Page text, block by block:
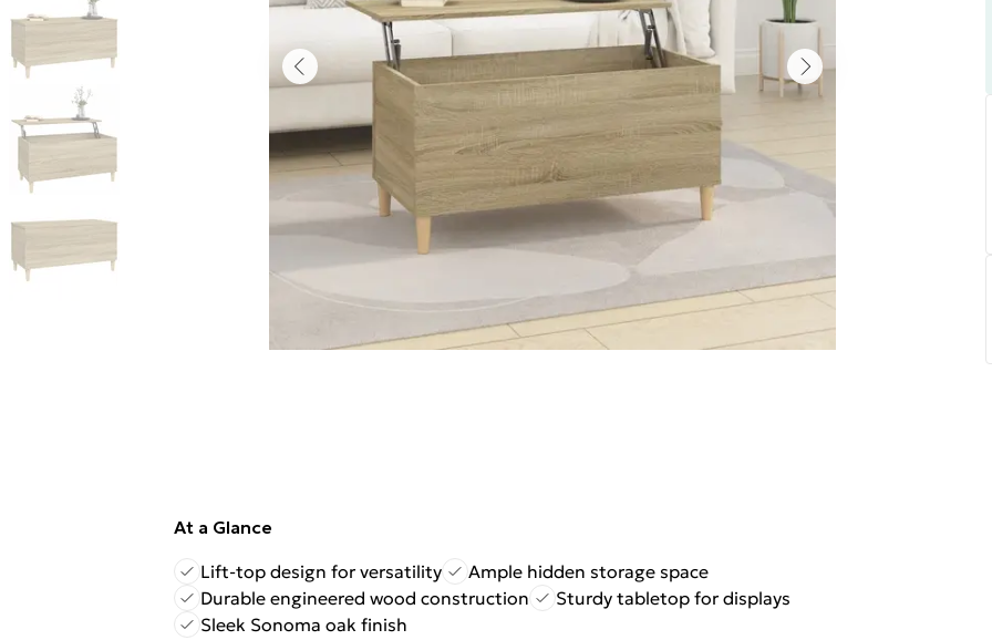
At a Glance
Lift-top design for versatility
Ample hidden storage space
Durable engineered wood construction
Sturdy tabletop for displays
Sleek Sonoma oak finish